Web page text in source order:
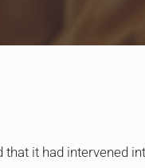
it had intervened